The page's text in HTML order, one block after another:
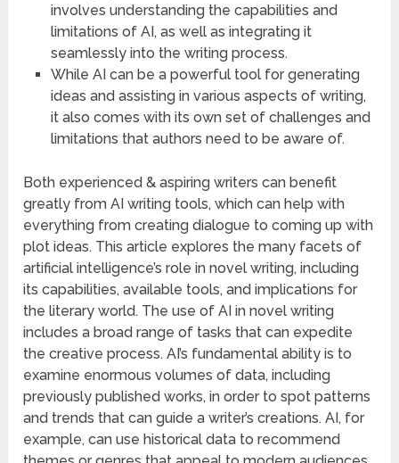
involves understanding the capabilities and
limitations of AI, as well as integrating it
seamlessly into the writing process.
While AI can be a powerful tool for generating
ideas and assisting in various aspects of writing,
it also comes with its own set of challenges and
limitations that authors need to be aware of.
Both experienced & aspiring writers can benefit
greatly from AI writing tools, which can help with
everything from creating dialogue to coming up with
plot ideas. This article explores the many facets of
artificial intelligence’s role in novel writing, including
its capabilities, available tools, and implications for
the literary world. The use of AI in novel writing
includes a broad range of tasks that can expedite
the creative process. AI’s fundamental ability is to
examine enormous volumes of data, including
previously published works, in order to spot patterns
and trends that can guide a writer’s creations. AI, for
example, can use historical data to recommend